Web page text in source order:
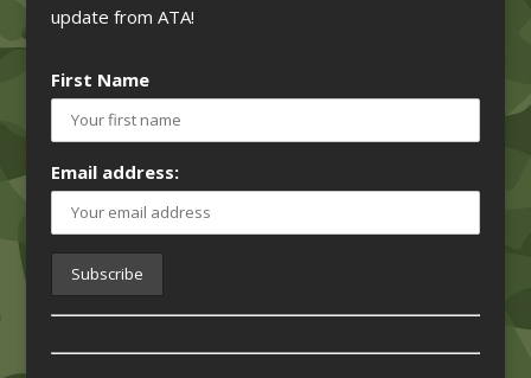
update from ATA!
First Name
Email address: